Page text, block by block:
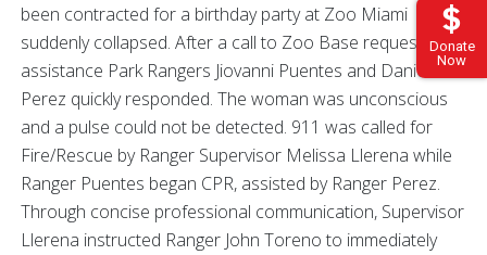
Donate
Now
been contracted for a birthday party at Zoo Miami
suddenly collapsed. After a call to Zoo Base requesting
assistance Park Rangers Jiovanni Puentes and Daniela
Perez quickly responded. The woman was unconscious
and a pulse could not be detected. 911 was called for
Fire/Rescue by Ranger Supervisor Melissa Llerena while
Ranger Puentes began CPR, assisted by Ranger Perez.
Through concise professional communication, Supervisor
Llerena instructed Ranger John Toreno to immediately